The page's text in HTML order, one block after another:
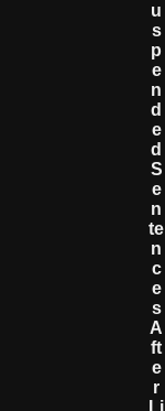
U
S
P
E
N
D
E
D
S
E
N
Te
N
C
E
S
A
Ft
E
R
Li